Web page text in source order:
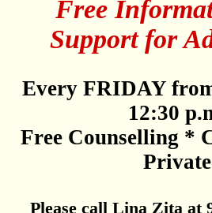
Free
Support for
Every FRIDAY
12:30
Free Counselling *
Private
Please call Lina Zita at